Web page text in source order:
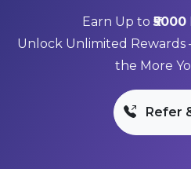
Earn Up to ₹5000
Unlock Unlimited Rewards
the More
Refer